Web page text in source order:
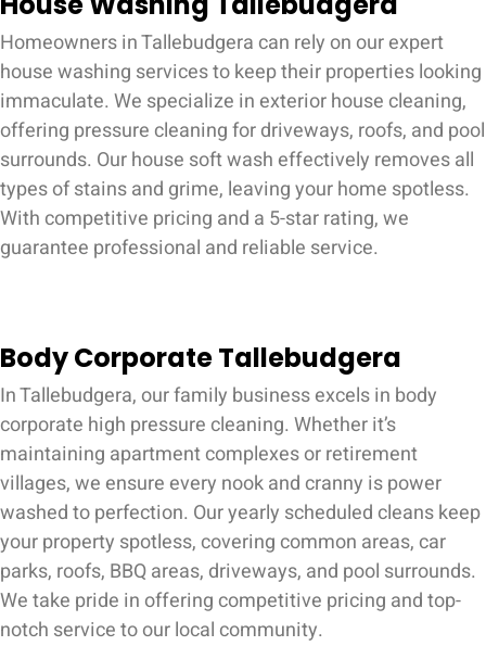
Homeowners in Tallebudgera can rely on our expert
house washing services to keep their properties looking
immaculate. We specialize in exterior house cleaning,
offering pressure cleaning for driveways, roofs, and pool
surrounds. Our house soft wash effectively removes all
types of stains and grime, leaving your home spotless.
With competitive pricing and a 5-star rating, we
guarantee professional and reliable service.
Body Corporate Tallebudgera
In Tallebudgera, our family business excels in body
corporate high pressure cleaning. Whether it’s
maintaining apartment complexes or retirement
villages, we ensure every nook and cranny is power
washed to perfection. Our yearly scheduled cleans keep
your property spotless, covering common areas, car
parks, roofs, BBQ areas, driveways, and pool surrounds.
We take pride in offering competitive pricing and top-
notch service to our local community.